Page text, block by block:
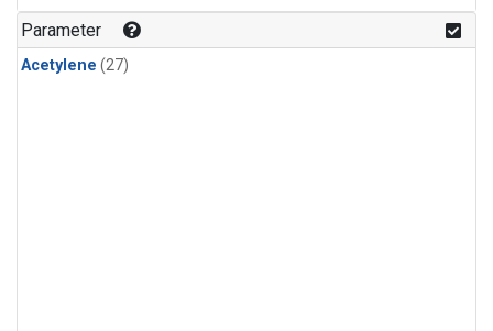
Parameter
Acetylene (27)